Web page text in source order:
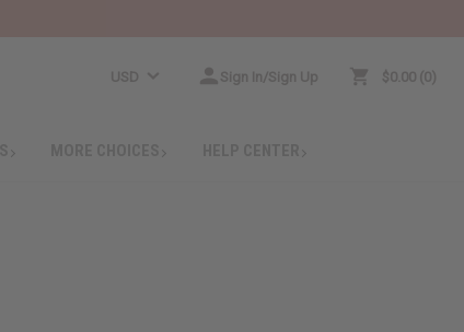
USD Sign In/Sign Up $0.00 0